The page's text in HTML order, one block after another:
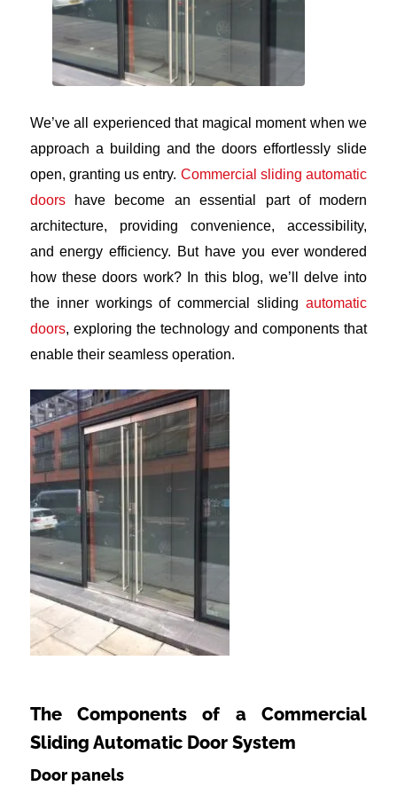
We’ve all experienced that magical moment when we
approach a building and the doors effortlessly slide
open, granting us entry. Commercial sliding automatic
doorshave become an essential part of modern
architecture, providing convenience, accessibility,
and energy efficiency. But have you ever wondered
how these doors work? In this blog, we’ll delve into
the inner workings of commercial slidingautomatic
doors, exploring the technology and components that
enable their seamless operation.
The Components of a Commercial
Sliding Automatic Door System
Door panels